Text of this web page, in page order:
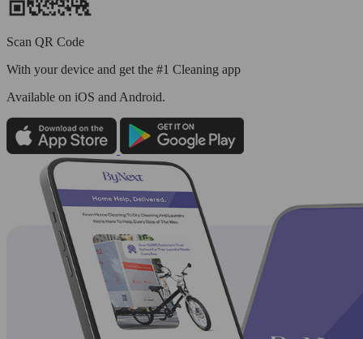
Scan QR Code
With your device and get the #1 Cleaning app
Available on iOS and Android.